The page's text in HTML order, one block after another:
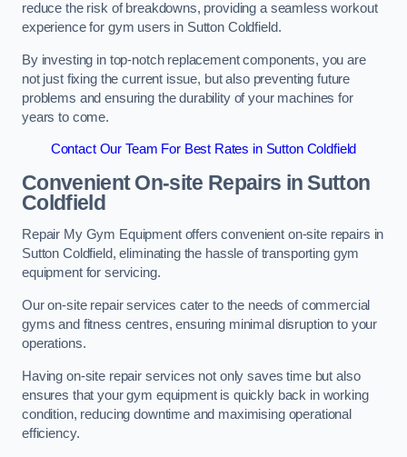
reduce the risk of breakdowns, providing a seamless workout
experience for gym users in Sutton Coldfield.
By investing in top-notch replacement components, you are
not just fixing the current issue, but also preventing future
problems and ensuring the durability of your machines for
years to come.
Contact Our Team For Best Rates in Sutton Coldfield
Convenient On-site Repairs in Sutton
Coldfield
Repair My Gym Equipment offers convenient on-site repairs in
Sutton Coldfield, eliminating the hassle of transporting gym
equipment for servicing.
Our on-site repair services cater to the needs of commercial
gyms and fitness centres, ensuring minimal disruption to your
operations.
Having on-site repair services not only saves time but also
ensures that your gym equipment is quickly back in working
condition, reducing downtime and maximising operational
efficiency.